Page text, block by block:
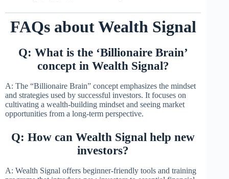
FAQs about Wealth Signal
Q: What is the ‘Billionaire Brain’
concept in Wealth Signal?
A: The “Billionaire Brain” concept emphasizes the mindset
and strategies used by successful investors. It focuses on
cultivating a wealth-building mindset and seeing market
opportunities from a long-term perspective.
Q: How can Wealth Signal help new
investors?
A: Wealth Signal offers beginner-friendly tools and training